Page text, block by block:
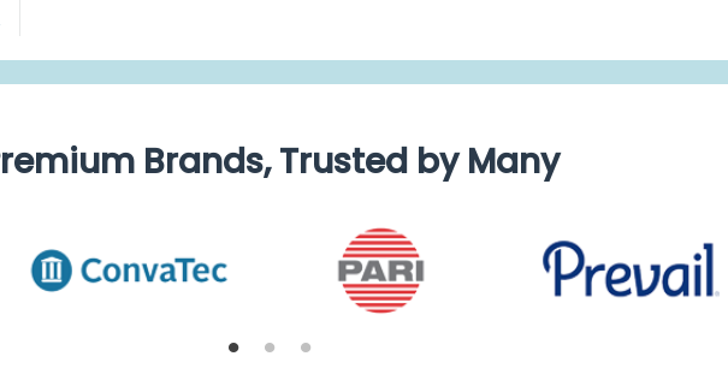
Brands, Trusted by Many